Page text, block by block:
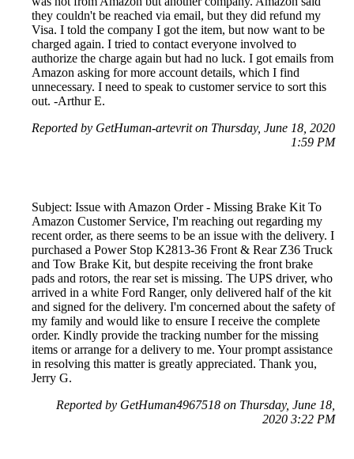
they couldn't be reached via email, but they did refund my
Visa. I told the company I got the item, but now want to be
charged again. I tried to contact everyone involved to
authorize the charge again but had no luck. I got emails from
Amazon asking for more account details, which I find
unnecessary. I need to speak to customer service to sort this
out. -Arthur E.
Reported by GetHuman-artevrit on Thursday, June 18, 2020
1:59 PM
Subject: Issue with Amazon Order - Missing Brake Kit To
Amazon Customer Service, I'm reaching out regarding my
recent order, as there seems to be an issue with the delivery. I
purchased a Power Stop K2813-36 Front & Rear Z36 Truck
and Tow Brake Kit, but despite receiving the front brake
pads and rotors, the rear set is missing. The UPS driver, who
arrived in a white Ford Ranger, only delivered half of the kit
and signed for the delivery. I'm concerned about the safety of
my family and would like to ensure I receive the complete
order. Kindly provide the tracking number for the missing
items or arrange for a delivery to me. Your prompt assistance
in resolving this matter is greatly appreciated. Thank you,
Jerry G.
Reported by GetHuman4967518 on Thursday, June 18,
2020 3:22 PM